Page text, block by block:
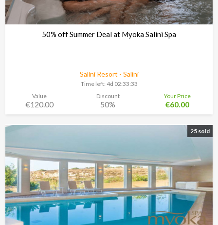
50% off Summer Deal at Myoka Salini Spa
Salini Resort - Salini
Time left: 4d 02:33:30
Value
€120.00
Discount
50%
Your Price
€60.00
25 sold